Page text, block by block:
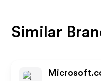
Similar